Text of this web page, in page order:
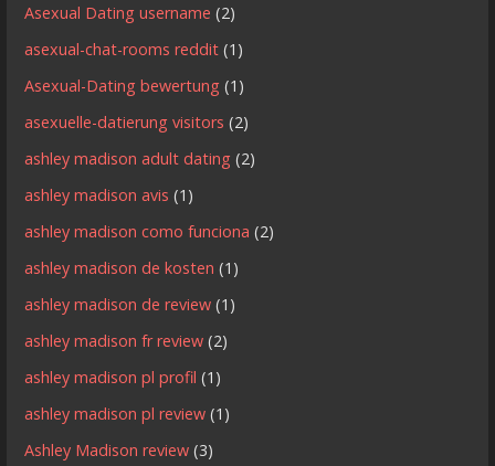
Asexual Dating username (2)
asexual-chat-rooms reddit (1)
Asexual-Dating bewertung (1)
asexuelle-datierung visitors (2)
ashley madison adult dating (2)
ashley madison avis (1)
ashley madison como funciona (2)
ashley madison de kosten (1)
ashley madison de review (1)
ashley madison fr review (2)
ashley madison pl profil (1)
ashley madison pl review (1)
Ashley Madison review (3)